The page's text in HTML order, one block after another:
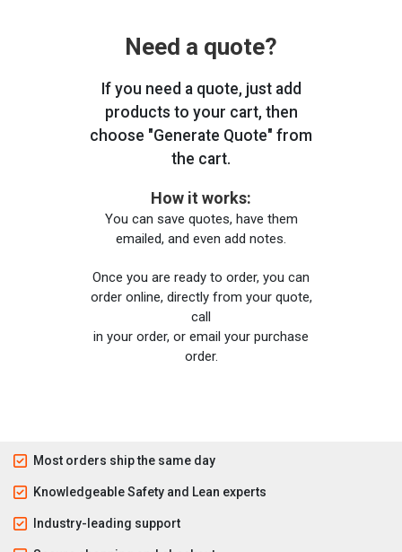
Need a quote?
If you need a quote, just add
products to your cart, then
choose "Generate Quote" from
the cart.
How it works:
You can save quotes, have them
emailed, and even add notes.
Once you are ready to order, you can
order online, directly from your quote,
call
in your order, or email your purchase
order.
Most orders ship the same day
Knowledgeable Safety and Lean experts
Industry-leading support